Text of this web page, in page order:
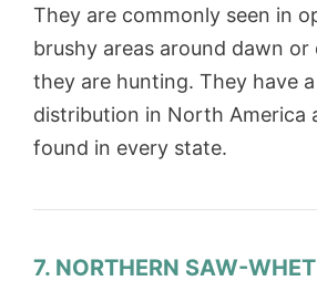
They are commonly seen in
brushy areas around dawn or
they are hunting. They have
distribution in North America
found in every state.
7. NORTHERN SAW-